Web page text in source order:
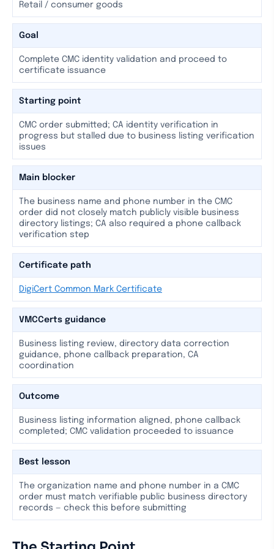
Retail / consumer goods
Goal
Complete CMC identity validation and proceed to
certificate issuance
Starting point
CMC order submitted; CA identity verification in
progress but stalled due to business listing verification
issues
Main blocker
The business name and phone number in the CMC
order did not closely match publicly visible business
directory listings; CA also required a phone callback
verification step
Certificate path
DigiCert Common Mark Certificate
VMCCerts guidance
Business listing review, directory data correction
guidance, phone callback preparation, CA
coordination
Outcome
Business listing information aligned, phone callback
completed; CMC validation proceeded to issuance
Best lesson
The organization name and phone number in a CMC
order must match verifiable public business directory
records — check this before submitting